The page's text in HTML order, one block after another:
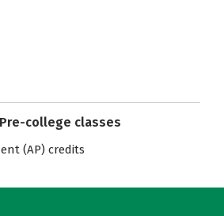
college classes
(AP) credits